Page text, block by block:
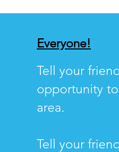
Everyone!
Tell your
opportunity
area.
Tell your